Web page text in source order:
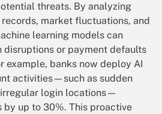
threats. By analyzing
market fluctuations, and
learning models can
disruptions or payment defaults
example, banks now deploy AI
activities—such as sudden
login locations—
by up to 30%. This proactive